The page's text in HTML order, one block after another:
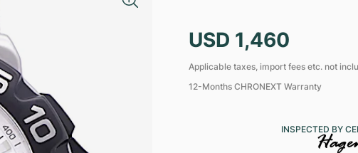
USD 1,460
Applicable taxes, import fees etc. not
12-Months CHRONEXT Warranty
INSPECTED BY